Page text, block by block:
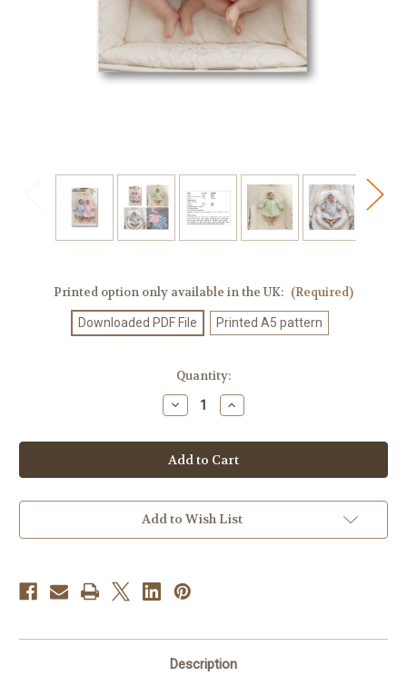
Printed option only available in the UK: (Required)
Downloaded PDF File Printed A5 pattern
Quantity:
Decrease
Quantity
Knitting
Pattern
#112
Increase
Quantity
Knitting
Pattern
#112
Add to Wish List
Description